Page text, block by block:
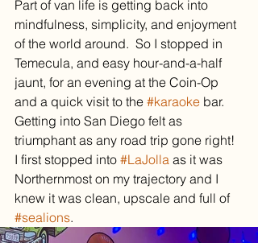
Part of van life is getting back into
mindfulness, simplicity, and enjoyment
of the world around.  So I stopped in
Temecula, and easy hour-and-a-half
jaunt, for an evening at the Coin-Op
and a quick visit to the #karaoke bar.
Getting into San Diego felt as
triumphant as any road trip gone right!
I first stopped into #LaJolla as it was
Northernmost on my trajectory and I
knew it was clean, upscale and full of
#sealions.